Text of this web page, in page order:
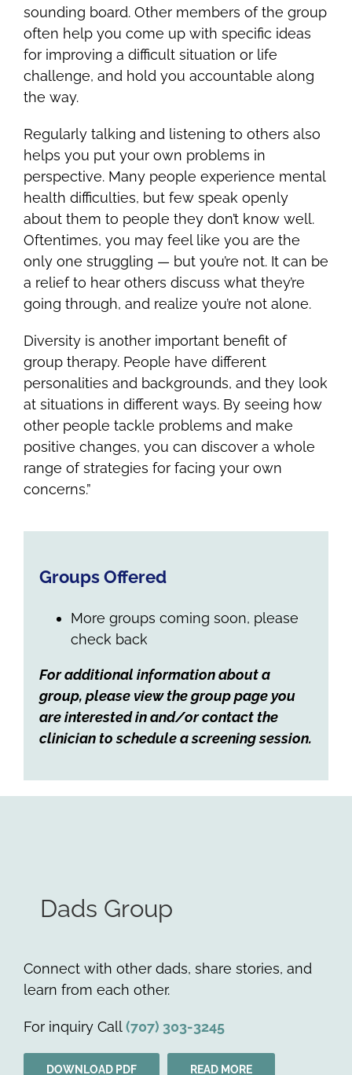
sounding board. Other members of the group
often help you come up with specific ideas
for improving a difficult situation or life
challenge, and hold you accountable along
the way.
Regularly talking and listening to others also
helps you put your own problems in
perspective. Many people experience mental
health difficulties, but few speak openly
about them to people they don’t know well.
Oftentimes, you may feel like you are the
only one struggling — but you’re not. It can be
a relief to hear others discuss what they’re
going through, and realize you’re not alone.
Diversity is another important benefit of
group therapy. People have different
personalities and backgrounds, and they look
at situations in different ways. By seeing how
other people tackle problems and make
positive changes, you can discover a whole
range of strategies for facing your own
concerns.”
Groups Offered
More groups coming soon, please
check back
For additional information about a
group, please view the group page you
are interested in and/or contact the
clinician to schedule a screening session.
Dads Group
Connect with other dads, share stories, and
learn from each other.
For inquiry Call(707) 303-3245
DOWNLOAD PDF READ MORE